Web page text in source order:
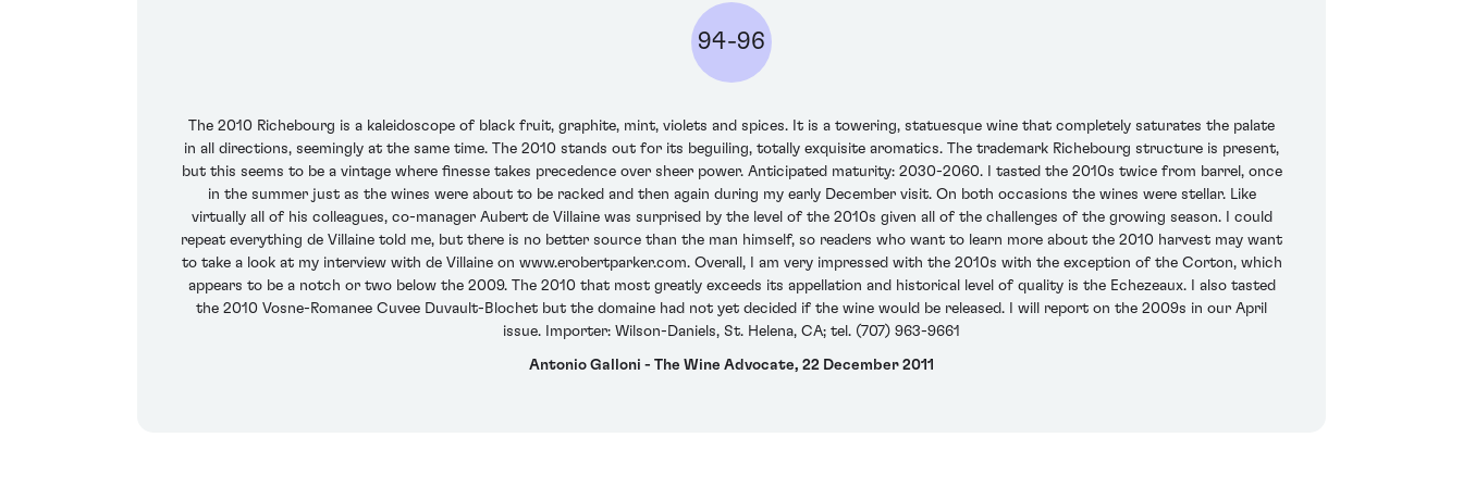
94-96
The 2010 Richebourg is a kaleidoscope of black fruit, graphite, mint, violets and spices. It is a towering, statuesque wine that completely saturates the palate
in all directions, seemingly at the same time. The 2010 stands out for its beguiling, totally exquisite aromatics. The trademark Richebourg structure is present,
but this seems to be a vintage where finesse takes precedence over sheer power. Anticipated maturity: 2030-2060. I tasted the 2010s twice from barrel, once
in the summer just as the wines were about to be racked and then again during my early December visit. On both occasions the wines were stellar. Like
virtually all of his colleagues, co-manager Aubert de Villaine was surprised by the level of the 2010s given all of the challenges of the growing season. I could
repeat everything de Villaine told me, but there is no better source than the man himself, so readers who want to learn more about the 2010 harvest may want
to take a look at my interview with de Villaine on www.erobertparker.com. Overall, I am very impressed with the 2010s with the exception of the Corton, which
appears to be a notch or two below the 2009. The 2010 that most greatly exceeds its appellation and historical level of quality is the Echezeaux. I also tasted
the 2010 Vosne-Romanee Cuvee Duvault-Blochet but the domaine had not yet decided if the wine would be released. I will report on the 2009s in our April
issue. Importer: Wilson-Daniels, St. Helena, CA; tel. (707) 963-9661
Antonio Galloni - The Wine Advocate, 22 December 2011